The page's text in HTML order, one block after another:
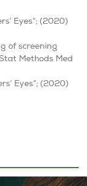
Eyes”; (2020)
of screening
Methods Med
Eyes”; (2020)